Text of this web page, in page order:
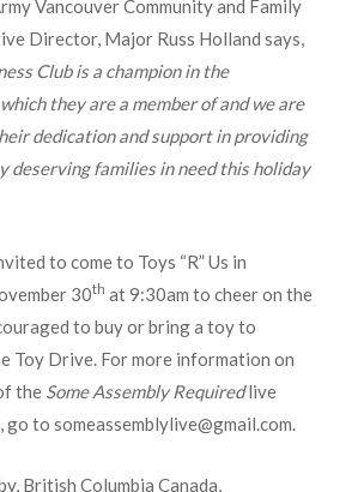
Vancouver Community and Family
Director, Major Russ Holland says,
Club is a champion in the
they are a member of and we are
dedication and support in providing
deserving families in need this holiday
to come to Toys “R” Us in
30th at 9:30am to cheer on the
to buy or bring a toy to
Toy Drive. For more information on
the Some Assembly Requiredlive
go to someassemblylive@gmail.com.
British Columbia Canada,